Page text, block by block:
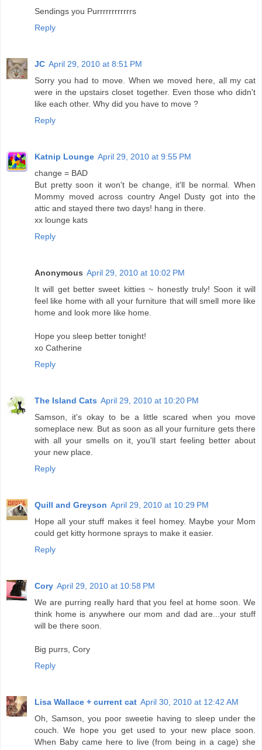
Sendings you Purrrrrrrrrrrrs
Reply
JC April 29, 2010 at 8:51 PM
Sorry you had to move. When we moved here, all my cat
were in the upstairs closet together. Even those who didn't
like each other. Why did you have to move ?
Reply
Katnip Lounge April 29, 2010 at 9:55 PM
change = BAD
But pretty soon it won't be change, it'll be normal. When
Mommy moved across country Angel Dusty got into the
attic and stayed there two days! hang in there.
xx lounge kats
Reply
Anonymous April 29, 2010 at 10:02 PM
It will get better sweet kitties ~ honestly truly! Soon it will
feel like home with all your furniture that will smell more like
home and look more like home.
Hope you sleep better tonight!
xo Catherine
Reply
The Island Cats April 29, 2010 at 10:20 PM
Samson, it's okay to be a little scared when you move
someplace new. But as soon as all your furniture gets there
with all your smells on it, you'll start feeling better about
your new place.
Reply
Quill and Greyson April 29, 2010 at 10:29 PM
Hope all your stuff makes it feel homey. Maybe your Mom
could get kitty hormone sprays to make it easier.
Reply
Cory April 29, 2010 at 10:58 PM
We are purring really hard that you feel at home soon. We
think home is anywhere our mom and dad are...your stuff
will be there soon.
Big purrs, Cory
Reply
Lisa Wallace + current cat April 30, 2010 at 12:42 AM
Oh, Samson, you poor sweetie having to sleep under the
couch. We hope you get used to your new place soon.
When Baby came here to live (from being in a cage) she